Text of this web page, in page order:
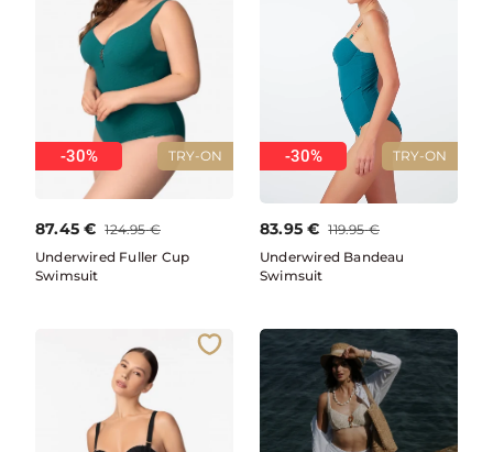
TRY-ON
-30%
87.45 € 124.95 €
Underwired Fuller Cup
Swimsuit
TRY-ON
-30%
83.95 € 119.95 €
Underwired Bandeau
Swimsuit